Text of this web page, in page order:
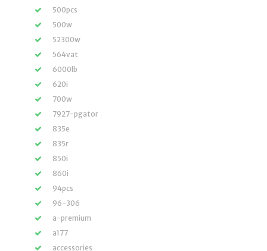
500pcs
500w
52300w
564vat
6000lb
620i
700w
7927-pgator
835e
835r
850i
860i
94pcs
96-306
a-premium
a177
accessories